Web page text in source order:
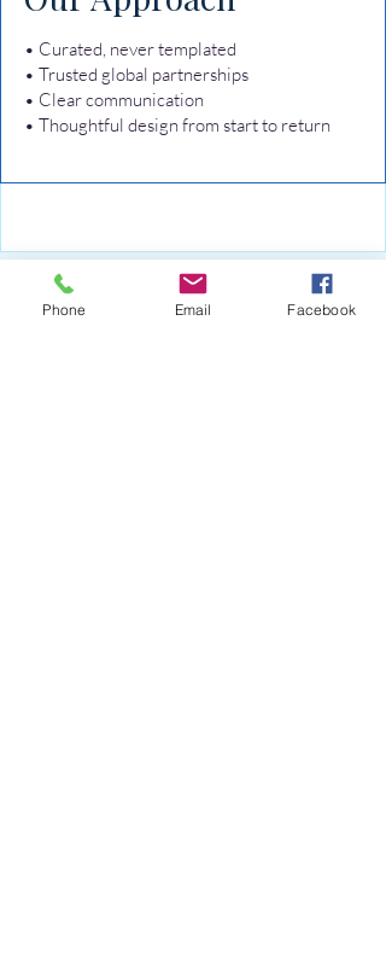
• Curated, never templated
• Trusted global partnerships
• Clear communication
• Thoughtful design from start to return
Ready to begin your
Phone Email Facebook